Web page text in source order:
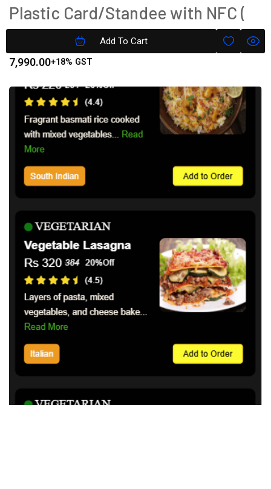
Add To Cart
Plastic Card/Standee with NFC (
Tap To Pay)
7,990.00+18% GST